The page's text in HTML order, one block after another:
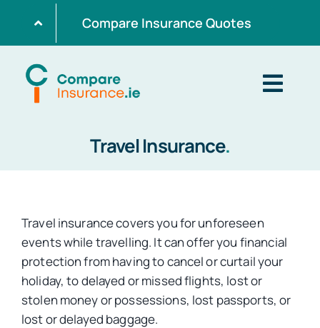
content
Compare Insurance Quotes
Home
Home Insurance
Life Insurance
Travel Insurance.
Travel insurance covers you for unforeseen
events while travelling. It can offer you financial
protection from having to cancel or curtail your
holiday, to delayed or missed flights, lost or
stolen money or possessions, lost passports, or
lost or delayed baggage.